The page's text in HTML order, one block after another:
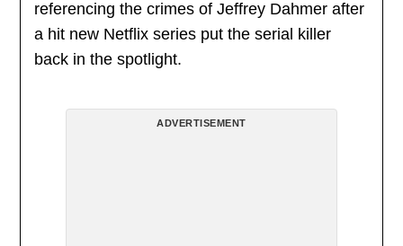
referencing the crimes of Jeffrey Dahmer after
a hit new Netflix series put the serial killer
back in the spotlight.
ADVERTISEMENT